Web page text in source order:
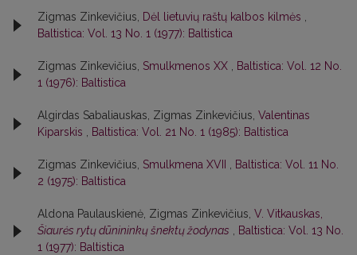
Zigmas Zinkevičius, Dėl lietuvių raštų kalbos kilmės ,
Baltistica: Vol. 13 No. 1 (1977): Baltistica
Zigmas Zinkevičius, Smulkmenos XX , Baltistica: Vol. 12 No.
1 (1976): Baltistica
Algirdas Sabaliauskas, Zigmas Zinkevičius, Valentinas
Kiparskis , Baltistica: Vol. 21 No. 1 (1985): Baltistica
Zigmas Zinkevičius, Smulkmena XVII , Baltistica: Vol. 11 No.
2 (1975): Baltistica
Aldona Paulauskienė, Zigmas Zinkevičius, V. Vitkauskas,
Šiaurės rytų dūnininkų šnektų žodynas , Baltistica: Vol. 13 No.
1 (1977): Baltistica